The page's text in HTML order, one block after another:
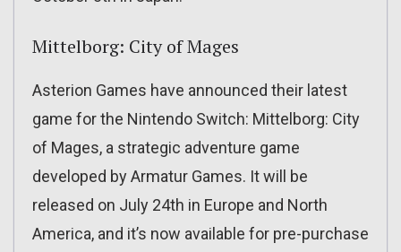
Mittelborg: City of Mages
Asterion Games have announced their latest
game for the Nintendo Switch: Mittelborg: City
of Mages, a strategic adventure game
developed by Armatur Games. It will be
released on July 24th in Europe and North
America, and it’s now available for pre-purchase